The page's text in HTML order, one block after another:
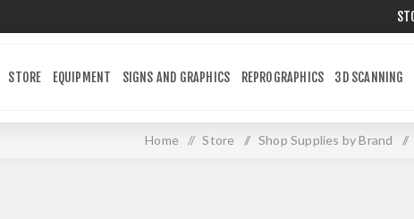
STORE EQUIPMENT SIGNS AND GRAPHICS REPROGRAPHICS 3D SCANNING
Home / Store / Shop Supplies by Brand /